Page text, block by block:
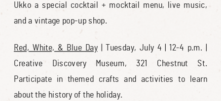
Ukko a special cocktail + mocktail menu, live music,
and a vintage pop-up shop.
Red, White, & Blue Day| Tuesday, July 4 | 12-4 p.m. |
Creative Discovery Museum, 321 Chestnut St.
Participate in themed crafts and activities to learn
about the history of the holiday.